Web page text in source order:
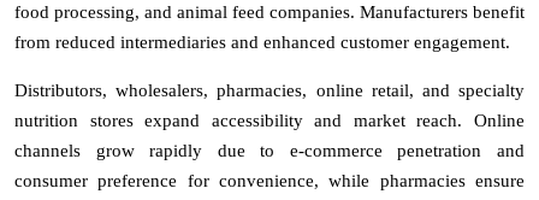
food processing, and animal feed companies. Manufacturers benefit
from reduced intermediaries and enhanced customer engagement.
Distributors, wholesalers, pharmacies, online retail, and specialty
nutrition stores expand accessibility and market reach. Online
channels grow rapidly due to e-commerce penetration and
consumer preference for convenience, while pharmacies ensure